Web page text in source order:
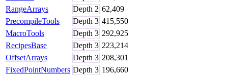
RangeArrays
Depth 2 62,409
PrecompileTools
Depth 3 415,550
MacroTools
Depth 3 292,925
RecipesBase
Depth 3 223,214
OffsetArrays
Depth 3 208,301
FixedPointNumbers Depth 3 196,660